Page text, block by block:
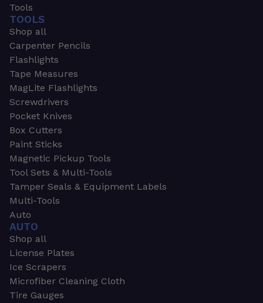
Tools
TOOLS
Shop all
Carpenter Pencils
Flashlights
Tape Measures
MagLite Flashlights
Screwdrivers
Pocket Knives
Box Cutters
Paint Sticks
Magnetic Pickup Tools
Tool Sets & Multi-Tools
Tamper Seals & Equipment Labels
Multi-Tools
Auto
AUTO
Shop all
License Plates
Ice Scrapers
Microfiber Cleaning Cloth
Tire Gauges